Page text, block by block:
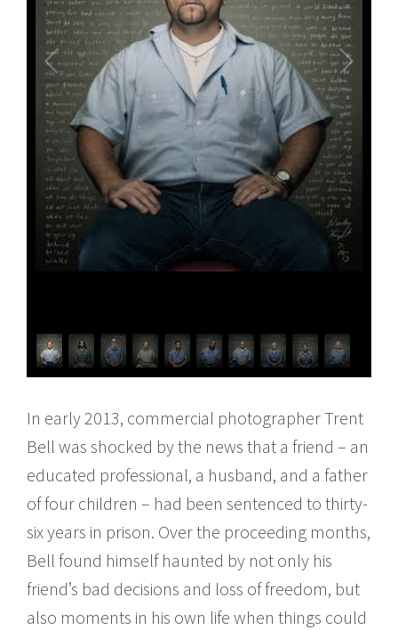
In early 2013, commercial photographer Trent
Bell was shocked by the news that a friend – an
educated professional, a husband, and a father
of four children – had been sentenced to thirty-
six years in prison. Over the proceeding months,
Bell found himself haunted by not only his
friend’s bad decisions and loss of freedom, but
also moments in his own life when things could